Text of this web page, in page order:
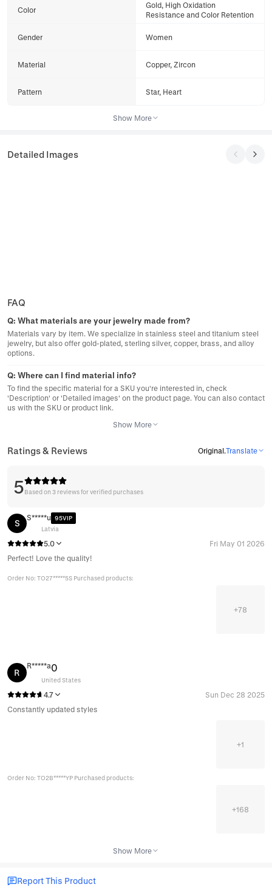
Color
Gold, High Oxidation
Resistance and Color Retention
Gender Women
Material Copper, Zircon
Pattern Star, Heart
Show More
Detailed Images
FAQ
Q: What materials are your jewelry made from?
Materials vary by item. We specialize in stainless steel and titanium steel
jewelry, but also offer gold-plated, sterling silver, copper, brass, and alloy
options.
Q: Where can I find material info?
To find the specific material for a SKU you're interested in, check
'Description' or 'Detailed images' on the product page. You can also contact
us with the SKU or product link.
Show More
Ratings & Reviews Original.Translate
5Based on 3 reviews for verified purchases
S
S*****u 95VIP
Latvia
5.0
Fri May 01 2026
Perfect! Love the quality!
Order No: TO27*****5S Purchased products:
+78
R
R*****a0
United States
4.7
Sun Dec 28 2025
Constantly updated styles
+1
Order No: TO2B*****YP Purchased products:
+168
Show More
Report This Product